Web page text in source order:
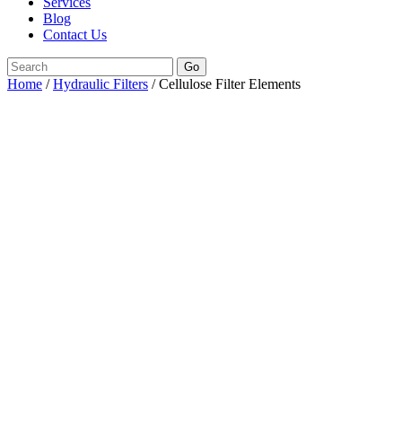
Blog
Contact Us
Go
Home /Hydraulic Filters / Cellulose Filter Elements